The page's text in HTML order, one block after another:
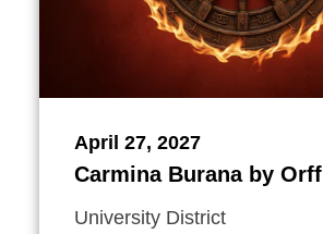
April 27, 2027
Carmina Burana by Orff
University District